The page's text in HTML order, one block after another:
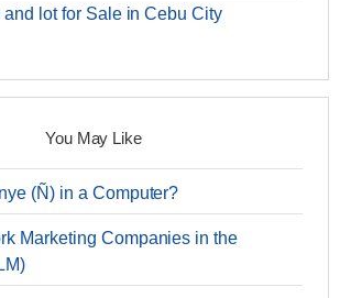
and lot for Sale in Cebu City
You May Like
(Ñ) in a Computer?
Marketing Companies in the